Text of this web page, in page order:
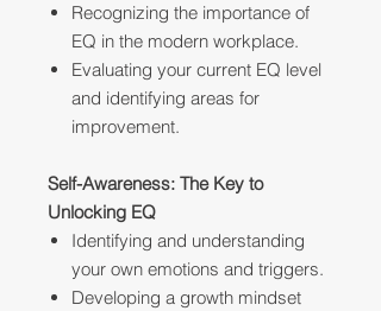
Recognizing the importance of
EQ in the modern workplace.
Evaluating your current EQ level
and identifying areas for
improvement.
Self-Awareness: The Key to
Unlocking EQ
Identifying and understanding
your own emotions and triggers.
Developing a growth mindset